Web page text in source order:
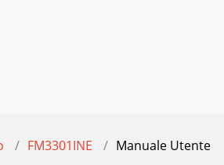
FM3301INE Manuale Utente